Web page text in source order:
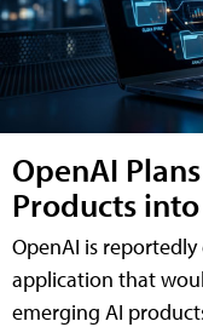
OpenAI
Products
OpenAI is
application that
emerging AI